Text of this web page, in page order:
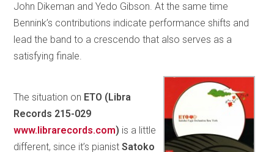
John Dikeman and Yedo Gibson. At the same time
Bennink’s contributions indicate performance shifts and
lead the band to a crescendo that also serves as a
satisfying finale.
The situation on ETO ( Libra
Records 215-029
www.librarecords.com) is a little
different, since it’s pianistSatoko